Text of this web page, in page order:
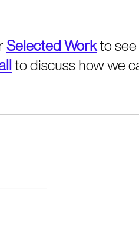
Selected Work to see
to discuss how we